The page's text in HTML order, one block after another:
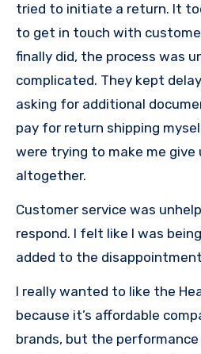
tried to initiate a return. It
to get in touch with
finally did, the process was
complicated. They kept
asking for additional
pay for return shipping
were trying to make me give
altogether.
Customer service was
respond. I felt like I was
added to the
I really wanted to like the
because it’s affordable
brands, but the